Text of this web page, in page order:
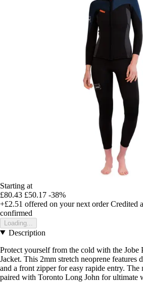
Starting at
£80.43 £50.17 -38%
+£2.51 offered on your next order Credited
confirmed
Loading...
Description
Protect yourself from the cold with the Jobe
Jacket. This 2mm stretch neoprene features
and a front zipper for easy rapide entry. The
paired with Toronto Long John for ultimate